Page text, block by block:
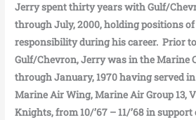
Jerry spent thirty years with Gulf/
through July, 2000, holding positions
responsibility during his career. Prior
Gulf/Chevron, Jerry was in the Marine
through January, 1970 having served
Marine Air Wing, Marine Air Group 13,
Knights, from 10/’67 – 11/’68 in